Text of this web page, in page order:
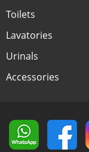
Toilets
Lavatories
Urinals
Accessories